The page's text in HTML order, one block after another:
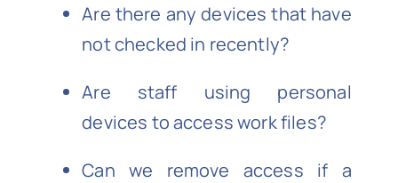
Are there any devices that have
not checked in recently?
Are staff using personal
devices to access work files?
Can we remove access if a